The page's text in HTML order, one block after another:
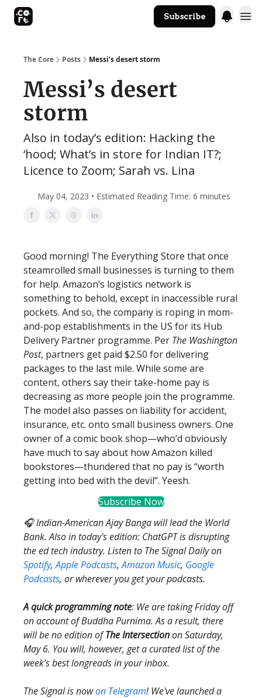
Subscribe
The Core Posts Messi’s desert storm
Messi’s desert
storm
Also in today’s edition: Hacking the
‘hood; What’s in store for Indian IT?;
Licence to Zoom; Sarah vs. Lina
May 04, 2023 • Estimated Reading Time: 6 minutes
Good morning! The Everything Store that once
steamrolled small businesses is turning to them
for help. Amazon’s logistics network is
something to behold, except in inaccessible rural
pockets. And so, the company is roping in mom-
and-pop establishments in the US for its Hub
Delivery Partner programme. Per The Washington
Post, partners get paid $2.50 for delivering
packages to the last mile. While some are
content, others say their take-home pay is
decreasing as more people join the programme.
The model also passes on liability for accident,
insurance, etc. onto small business owners. One
owner of a comic book shop—who’d obviously
have much to say about how Amazon killed
bookstores—thundered that no pay is “worth
getting into bed with the devil”. Yeesh.
Subscribe Now
🎧 Indian-American Ajay Banga will lead the World
Bank. Also in today's edition: ChatGPT is disrupting
the ed tech industry. Listen to The Signal Daily on
Spotify,Apple Podcasts,Amazon Music, Google
Podcasts, or wherever you get your podcasts.
A quick programming note: We are taking Friday off
on account of Buddha Purnima. As a result, there
will be no edition ofThe Intersectionon Saturday,
May 6. You will, however, get a curated list of the
week’s best longreads in your inbox.
The Signal is nowon Telegram! We've launched a